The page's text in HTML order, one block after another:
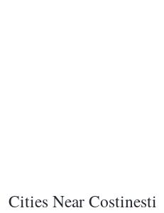
Cities Near Costinesti